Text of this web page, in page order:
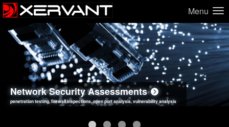
Menu
Network Security Assessments
penetration testing, firewall inspections, open port analysis, vulnerability analysis
Web Application Security Assessments
sql injection, cross site scripting, authentication issues, unsafe data handling
Social Engineering Assessments
employee deception testing, highly targeted attack scenarios, real-world attack simulations
Information Security Best Practices
network security hardening, policy reviews, secure coding standards review